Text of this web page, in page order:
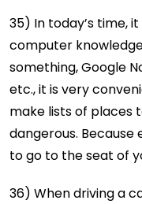
35) In today’s time,
computer
something, Google
etc., it is very
make lists of places
dangerous.
to go to the seat of
36) When driving a